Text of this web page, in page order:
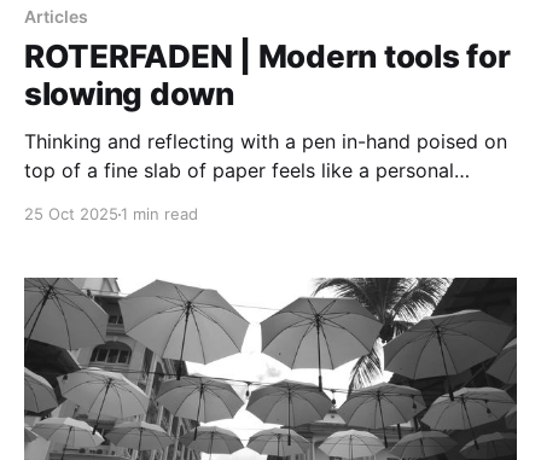
Articles
ROTERFADEN | Modern tools for
slowing down
Thinking and reflecting with a pen in-hand poised on
top of a fine slab of paper feels like a personal
25 Oct 2025 1 min read